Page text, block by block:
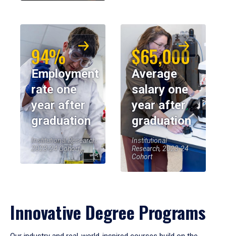
94%
Employment
rate one
year after
graduation
Institutional Research,
2023-24 Cohort
$65,000
Average
salary one
year after
graduation
Institutional
Research, 2023-24
Cohort
Innovative Degree Programs